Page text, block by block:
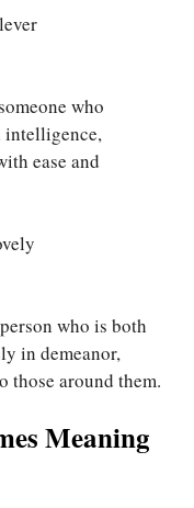
who
intelligence,
ease and
who is both
in demeanor,
around them.
Meaning